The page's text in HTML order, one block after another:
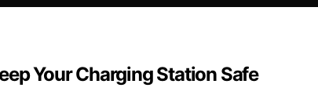
Your Charging Station Safe